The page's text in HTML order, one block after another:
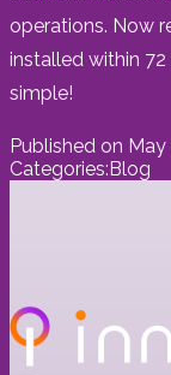
operations. Now
installed within 72
simple!
Published on May
Categories:Blog